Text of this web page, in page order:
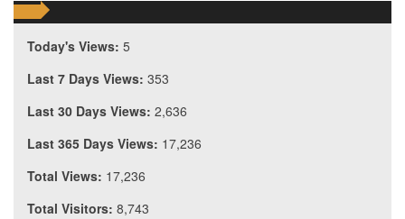
Today's Views: 5
Last 7 Days Views: 353
Last 30 Days Views: 2,636
Last 365 Days Views: 17,236
Total Views: 17,236
Total Visitors: 8,743